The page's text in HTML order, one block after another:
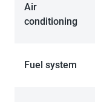
Air
conditioning
Fuel system